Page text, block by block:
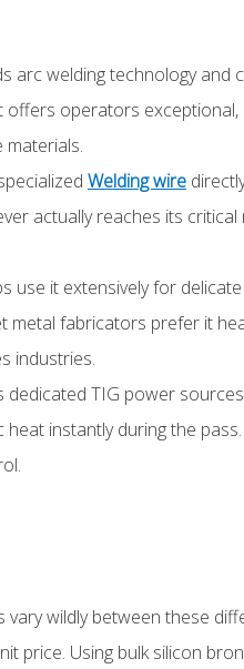
welding technology and
offers operators
Welding wire
actually reaches its
use it extensively for
metal fabricators prefer it
industries.
TIG power
instantly during the
wildly between these
price. Using bulk silicon